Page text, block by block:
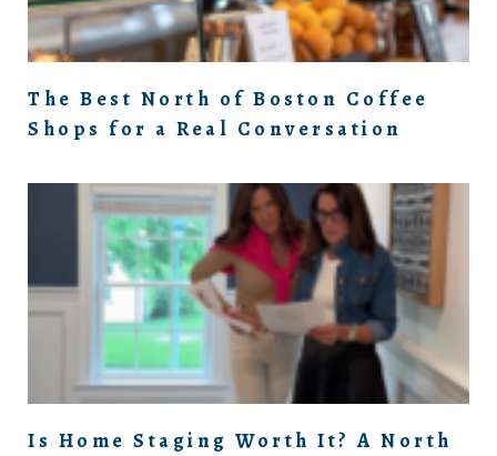
The Best North of Boston Coffee
Shops for a Real Conversation
Is Home Staging Worth It? A North